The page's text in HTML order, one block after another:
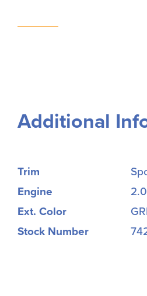
Additional
Trim
Engine
Ext. Color
Stock Number